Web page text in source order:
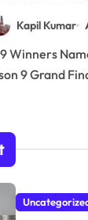
Kapil Kumar
9 Grand